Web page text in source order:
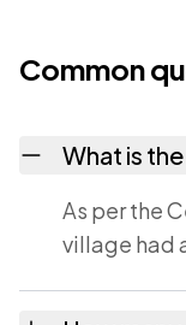
Common
What is
As per the
village had